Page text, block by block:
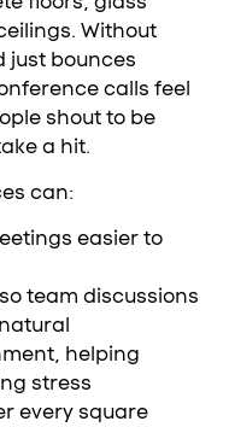
Without
just bounces
calls feel
shout to be
a hit.
can:
easier to
team discussions
helping
stress
every square